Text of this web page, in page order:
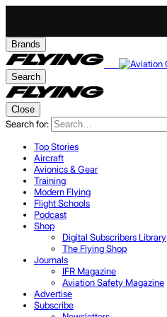
Brands
Search
Close
Search for:
Top Stories
Aircraft
Avionics & Gear
Training
Modern Flying
Flight Schools
Podcast
Shop
Digital Subscribers Library
The Flying Shop
Journals
IFR Magazine
Aviation Safety Magazine
Advertise
Subscribe